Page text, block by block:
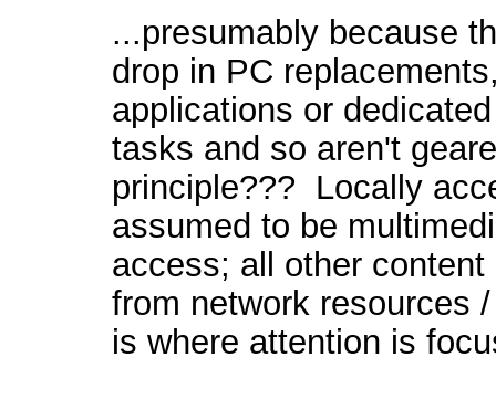
...presumably because
drop in PC
applications or
tasks and so aren't
principle??? Locally
assumed to be
access; all other
from network resources
is where attention is